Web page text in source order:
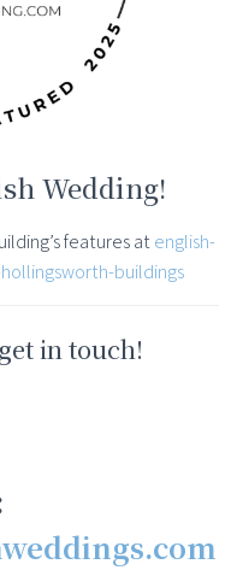
Wedding!
features atenglish-
buildings
in touch!